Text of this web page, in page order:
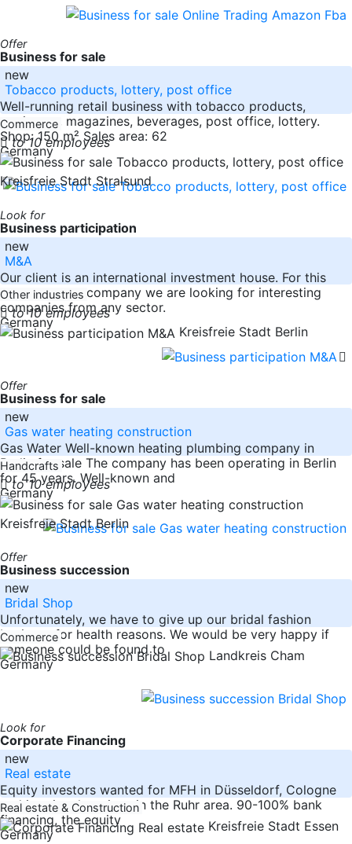
Offer
Business for sale
new
Tobacco products, lottery, post office
Well-running retail business with tobacco products,
stationery, magazines, beverages, post office, lottery.
Shop: 150 m² Sales area: 62
Germany
Commerce
to 10 employees
Kreisfreie Stadt Stralsund
Look for
Business participation
new
M&A
Our client is an international investment house. For this
private equity company we are looking for interesting
companies from any sector.
Germany
Other industries
to 10 employees
Kreisfreie Stadt Berlin
Offer
Business for sale
new
Gas water heating construction
Gas Water Well-known heating plumbing company in
Berlin for sale The company has been operating in Berlin
for 45 years. Well-known and
Germany
Handcrafts
to 10 employees
Kreisfreie Stadt Berlin
Offer
Business succession
new
Bridal Shop
Unfortunately, we have to give up our bridal fashion
business for health reasons. We would be very happy if
someone could be found to
Germany
Commerce
Landkreis Cham
Look for
Corporate Financing
new
Real estate
Equity investors wanted for MFH in Düsseldorf, Cologne
and in prime locations in the Ruhr area. 90-100% bank
financing, the equity
Germany
Real estate & Construction
Kreisfreie Stadt Essen